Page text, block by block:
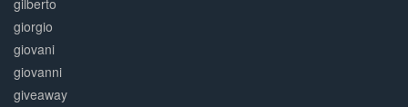
gilberto
giorgio
giovani
giovanni
giveaway